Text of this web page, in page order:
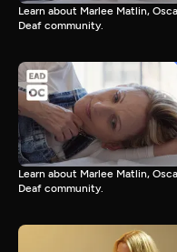
Learn about Marlee Matlin,
Deaf community.
Learn about Marlee Matlin,
Deaf community.